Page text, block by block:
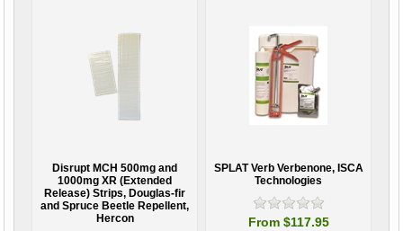
Disrupt MCH 500mg and
1000mg XR (Extended
Release) Strips, Douglas-fir
and Spruce Beetle Repellent,
Hercon
SPLAT Verb Verbenone, ISCA
Technologies
From $117.95